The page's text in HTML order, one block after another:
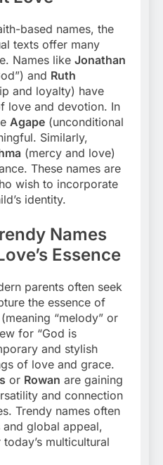
based names, the
texts offer many
Names like Jonathan
and Ruth
and loyalty) have
love and devotion. In
Agape (unconditional
Similarly,
(mercy and love)
These names are
wish to incorporate
identity.
Names
Essence
parents often seek
the essence of
(meaning “melody” or
for “God is
and stylish
of love and grace.
or Rowan are gaining
and connection
Trendy names often
global appeal,
multicultural